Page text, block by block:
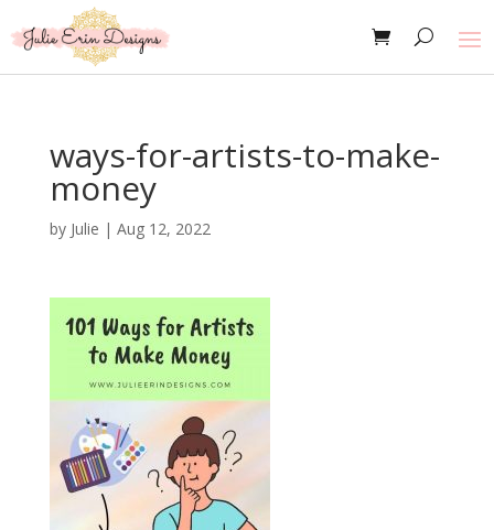
ways-for-artists-to-make-
money
by Julie | Aug 12, 2022